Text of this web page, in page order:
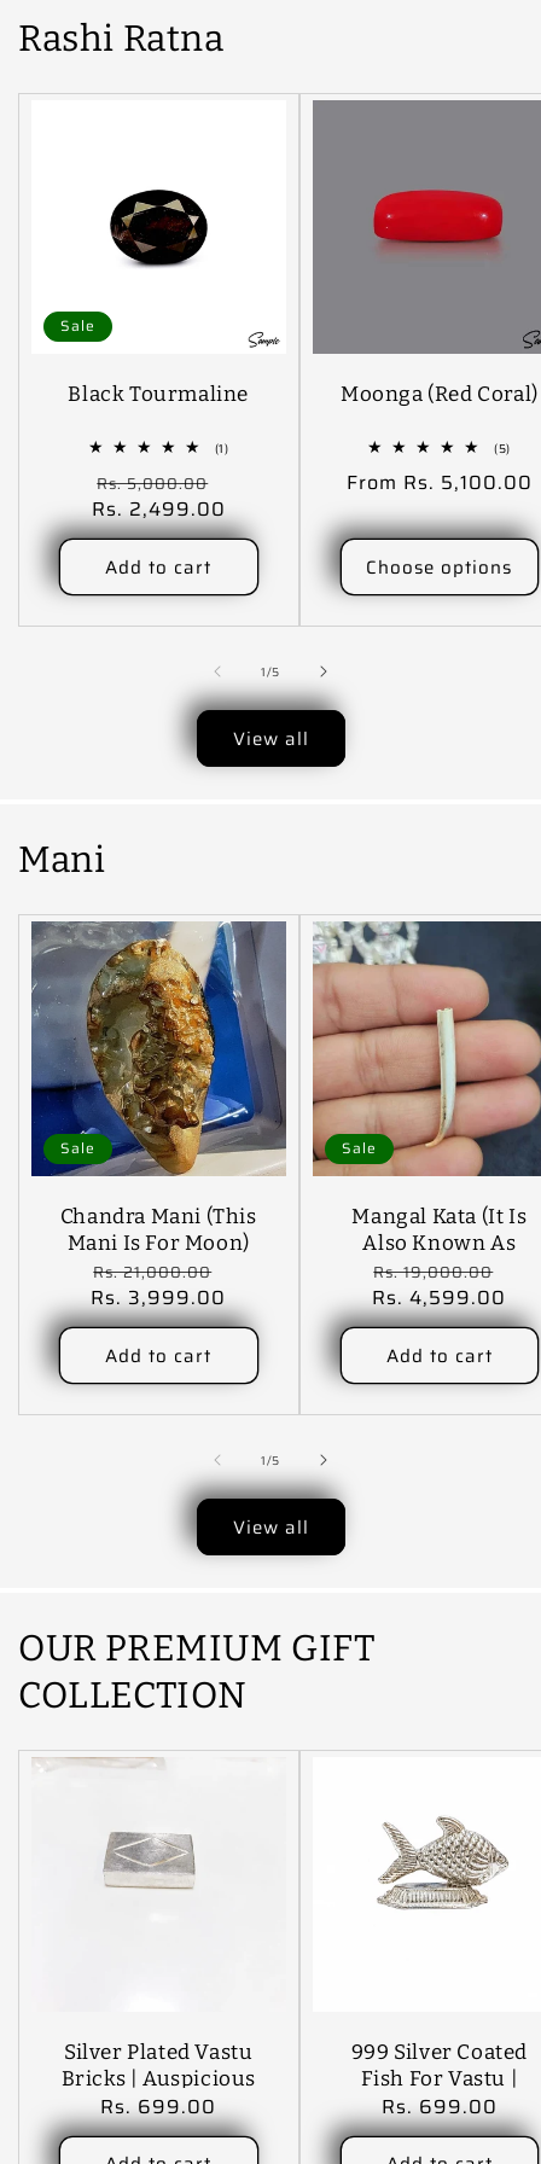
Rashi Ratna
Sale
Black Tourmaline
(1)1
Regular
price
Rs. 5,000.00
price
Rs. 2,499.00
Add to cart
Moonga (Red Coral)
(5)
Regular
price
From Rs. 5,100.00
Choose options
1/of
5
View all
Mani
Sale
Chandra Mani (This
Mani Is For Moon)
Regular
price
Rs. 21,000.00
Rs. 3,999.00
Add to cart
Sale
Mangal Kata (It Is
Also Known As
Shani Mani )
Regular
price
Rs. 19,000.00
Rs. 4,599.00
Add to cart
1/of
5
View all
OUR PREMIUM GIFT
COLLECTION
Silver Plated Vastu
Bricks | Auspicious
Silver Bricks For
Wealth, Prosperity
& Positive Energy |
Regular
price
Rs. 699.00
999 Silver Coated
Fish For Vastu |
Auspicious Silver
Fish Showpiece For
Wealth, Prosperity
Regular
price
Rs. 699.00